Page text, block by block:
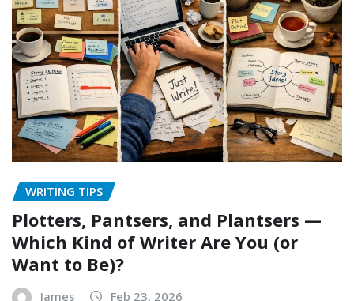
WRITING TIPS
Plotters, Pantsers, and Plantsers —
Which Kind of Writer Are You (or
Want to Be)?
James Feb 23, 2026